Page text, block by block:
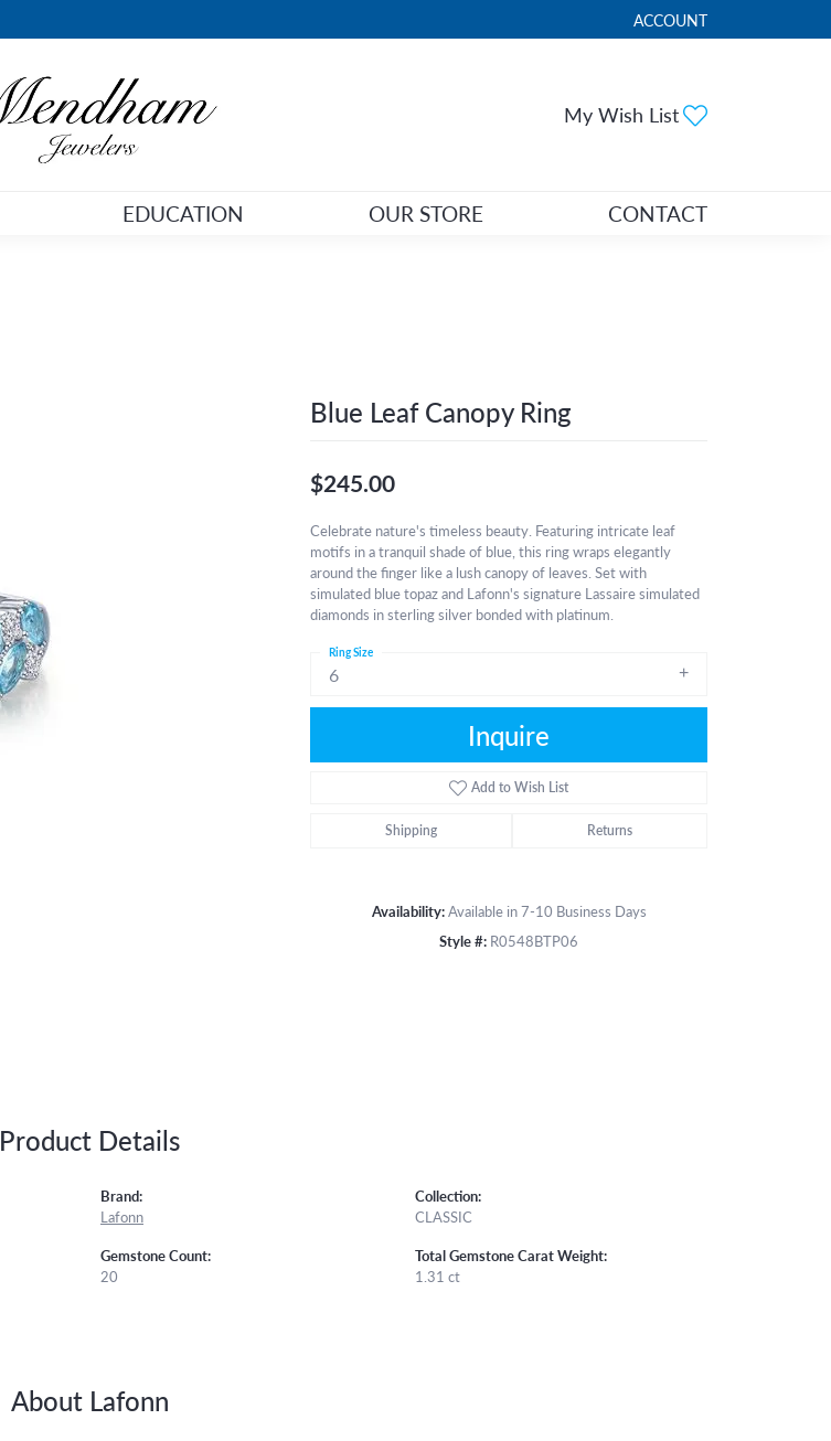
ACCOUNT
TOGGLE MY ACCOUNT
My Wish List
EDUCATION OUR STORE CONTACT
Blue Leaf Canopy Ring
$245.00
Celebrate nature's timeless beauty. Featuring intricate leaf
motifs in a tranquil shade of blue, this ring wraps elegantly
around the finger like a lush canopy of leaves. Set with
simulated blue topaz and Lafonn's signature Lassaire simulated
diamonds in sterling silver bonded with platinum.
6
Ring Size
Inquire
Add to Wish List
Shipping Returns
Availability:Available in 7-10 Business Days
Style #: R0548BTP06
Product Details
Brand:
Lafonn
Gemstone Count:
20
Collection:
CLASSIC
Total Gemstone Carat Weight:
1.31 ct
About Lafonn